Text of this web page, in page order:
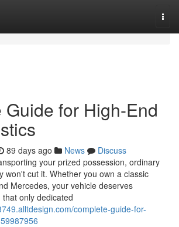
for High-End
89 days ago News
Discuss
your prized possession, ordinary
won't cut it. Whether you own a classic
Mercedes, your vehicle deserves
only dedicated
complete-guide-for-